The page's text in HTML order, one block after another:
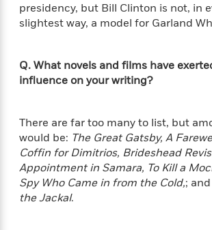
r
t
a
n
g
o
n
A
S
o
e
d
Clubs
R
e
e
s
e
e
a
h
0
F
a
c
t
s
presidency, but Bill Clinton is not, in
slightest way, a model for Garland
Q. What novels and films have
influence on your writing?
There are far too many to list, but
would be: The Great Gatsby, A
Coffin for Dimitrios, Brideshead
Appointment in Samara, To Kill a
Spy Who Came in from the Cold,; and
the Jackal.